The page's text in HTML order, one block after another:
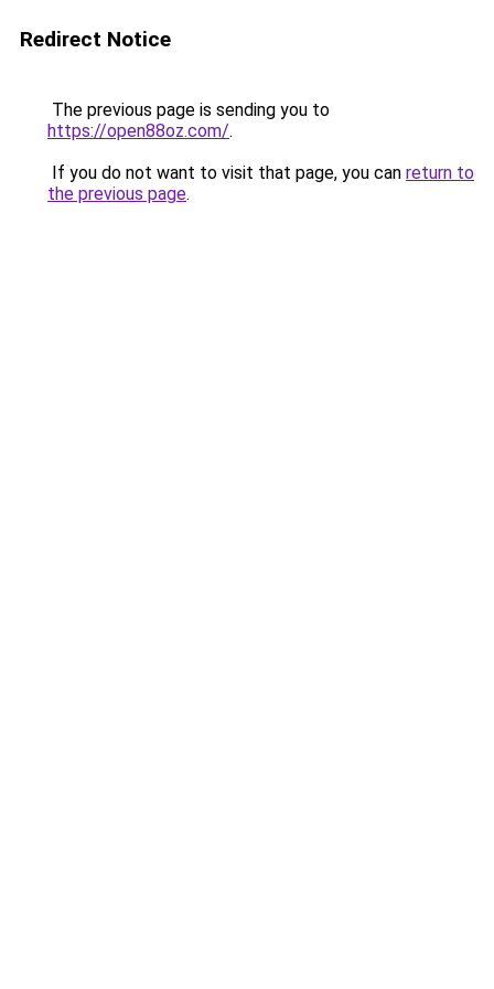
Redirect Notice
The previous page is sending you to
https://open88oz.com/.
If you do not want to visit that page, you can return to
the previous page.